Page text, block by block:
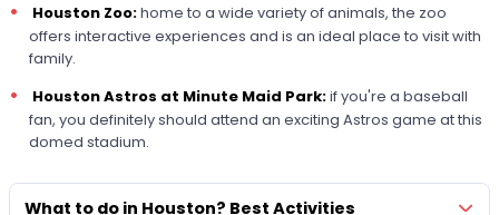
Houston Zoo:home to a wide variety of animals, the zoo
offers interactive experiences and is an ideal place to visit with
family.
Houston Astros at Minute Maid Park:if you're a baseball
fan, you definitely should attend an exciting Astros game at this
domed stadium.
What to do in Houston? Best Activities